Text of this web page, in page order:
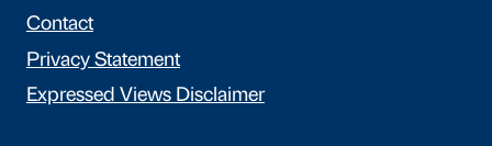
Contact
Privacy Statement
Expressed Views Disclaimer